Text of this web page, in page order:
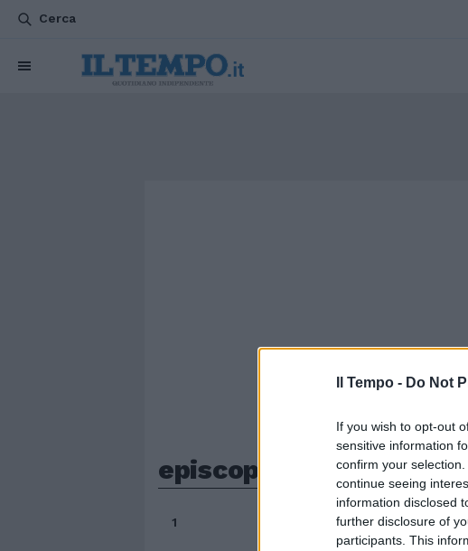
Il Tempo - Do Not
If you wish to opt-out
sensitive information
confirm your
continue seeing
information disclosed
further disclosure of
participants. This
Cerca
episcopale
1